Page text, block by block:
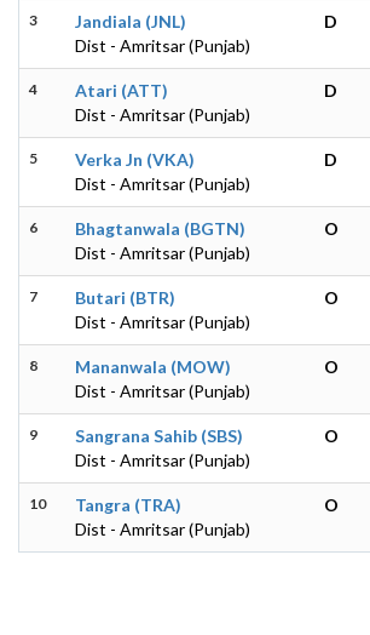
3
Jandiala (JNL)
Dist - Amritsar (Punjab)
D
4
Atari (ATT)
Dist - Amritsar (Punjab)
D
5
Verka Jn (VKA)
Dist - Amritsar (Punjab)
D
6
Bhagtanwala (BGTN)
Dist - Amritsar (Punjab)
O
7
Butari (BTR)
Dist - Amritsar (Punjab)
O
8
Mananwala (MOW)
Dist - Amritsar (Punjab)
O
9
Sangrana Sahib (SBS)
Dist - Amritsar (Punjab)
O
10
Tangra (TRA)
Dist - Amritsar (Punjab)
O